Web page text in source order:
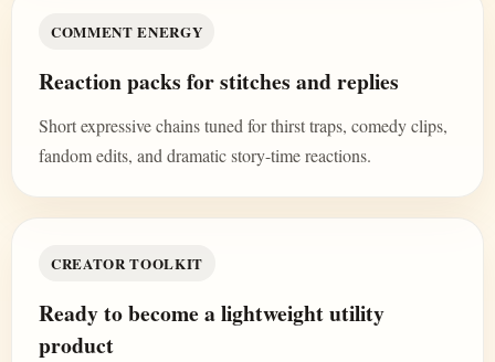
COMMENT ENERGY
Reaction packs for stitches and replies
Short expressive chains tuned for thirst traps, comedy clips,
fandom edits, and dramatic story-time reactions.
CREATOR TOOLKIT
Ready to become a lightweight utility
product